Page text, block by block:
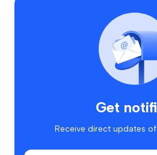
Get
Receive direct updates